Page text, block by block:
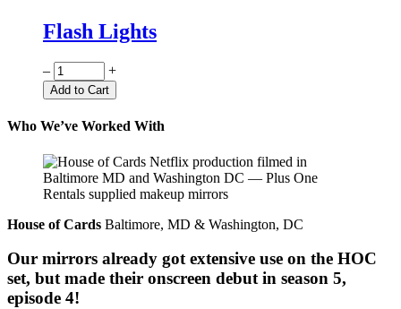
Flash Lights
Quantity
– +
Add to Cart
Who We’ve Worked With
House of Cards Baltimore, MD & Washington, DC
Our mirrors already got extensive use on the HOC
set, but made their onscreen debut in season 5,
episode 4!